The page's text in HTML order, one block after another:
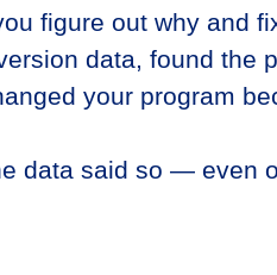
figure out why and
data, found the
your program
data said so — even